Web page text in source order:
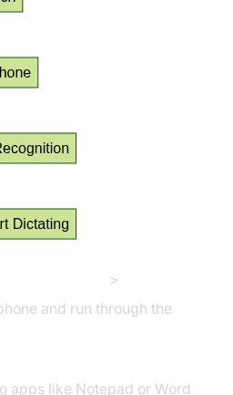
>
and run through the
apps like Notepad or Word